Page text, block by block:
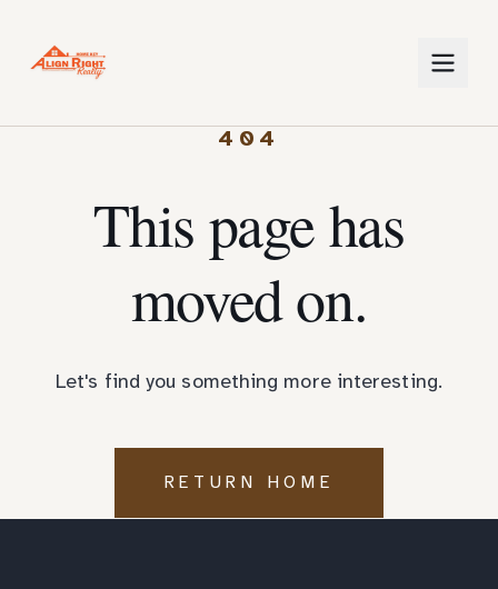
404
This page has
moved on.
Let's find you something more interesting.
RETURN HOME